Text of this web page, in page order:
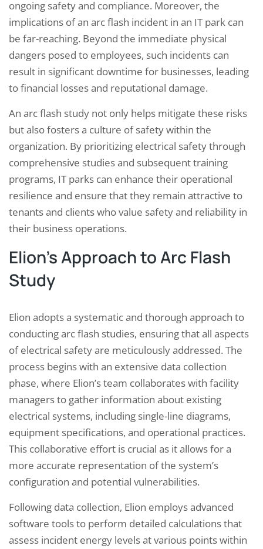
ongoing safety and compliance. Moreover, the
implications of an arc flash incident in an IT park can
be far-reaching. Beyond the immediate physical
dangers posed to employees, such incidents can
result in significant downtime for businesses, leading
to financial losses and reputational damage.
An arc flash study not only helps mitigate these risks
but also fosters a culture of safety within the
organization. By prioritizing electrical safety through
comprehensive studies and subsequent training
programs, IT parks can enhance their operational
resilience and ensure that they remain attractive to
tenants and clients who value safety and reliability in
their business operations.
Elion’s Approach to Arc Flash
Study
Elion adopts a systematic and thorough approach to
conducting arc flash studies, ensuring that all aspects
of electrical safety are meticulously addressed. The
process begins with an extensive data collection
phase, where Elion’s team collaborates with facility
managers to gather information about existing
electrical systems, including single-line diagrams,
equipment specifications, and operational practices.
This collaborative effort is crucial as it allows for a
more accurate representation of the system’s
configuration and potential vulnerabilities.
Following data collection, Elion employs advanced
software tools to perform detailed calculations that
assess incident energy levels at various points within